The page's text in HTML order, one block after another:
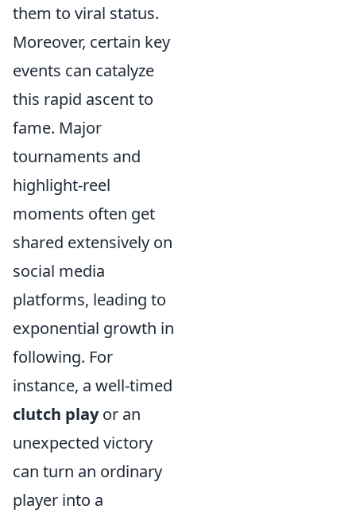
them to viral status.
Moreover, certain key
events can catalyze
this rapid ascent to
fame. Major
tournaments and
highlight-reel
moments often get
shared extensively on
social media
platforms, leading to
exponential growth in
following. For
instance, a well-timed
clutch playor an
unexpected victory
can turn an ordinary
player into a